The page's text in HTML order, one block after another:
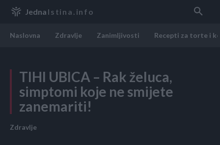
Jedna Istina.info
Naslovna Zdravlje Zanimljivosti Recepti za torte i
TIHI UBICA – Rak želuca,
simptomi koje ne smijete
zanemariti!
Zdravlje